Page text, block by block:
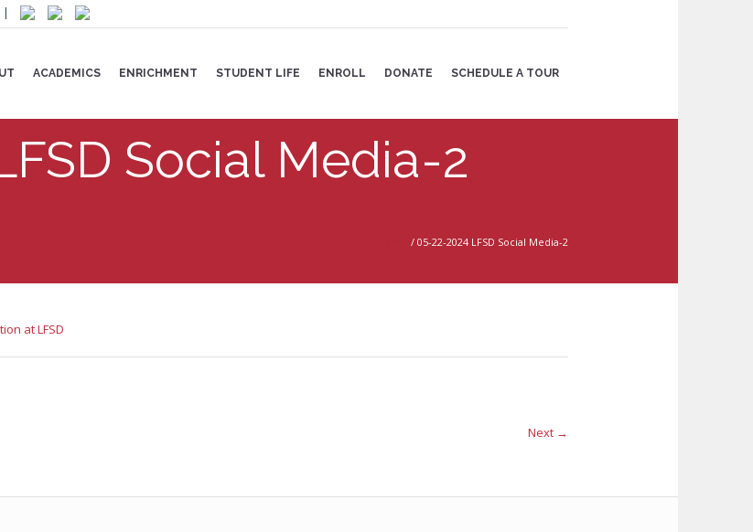
|
ACADEMICS ENRICHMENT STUDENT LIFE ENROLL DONATE SCHEDULE A TOUR
Social Media-2
/ 05-22-2024 LFSD Social Media-2
at LFSD
Next →